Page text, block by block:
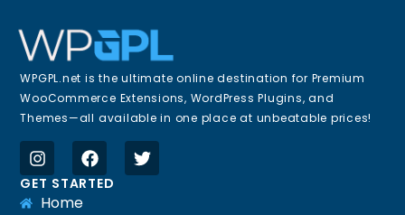
WPGPL.net is the ultimate online destination for Premium
WooCommerce Extensions, WordPress Plugins, and
Themes—all available in one place at unbeatable prices!
GET STARTED
Home